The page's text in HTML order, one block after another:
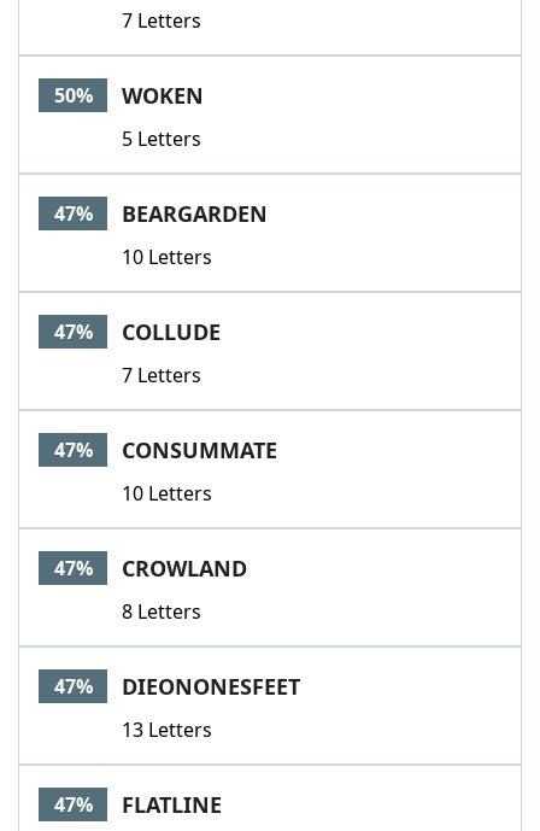
7 Letters
50% WOKEN
5 Letters
47% BEARGARDEN
10 Letters
47% COLLUDE
7 Letters
47% CONSUMMATE
10 Letters
47% CROWLAND
8 Letters
47% DIEONONESFEET
13 Letters
47% FLATLINE